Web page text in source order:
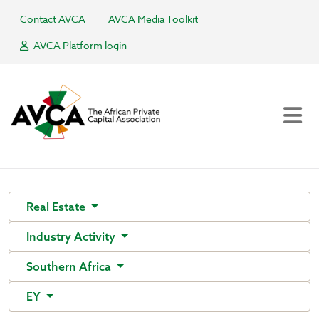
Contact AVCA
AVCA Media Toolkit
AVCA Platform login
Real Estate
Industry Activity
Southern Africa
EY